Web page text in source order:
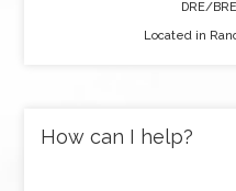
DRE/
Located in
How can I help?